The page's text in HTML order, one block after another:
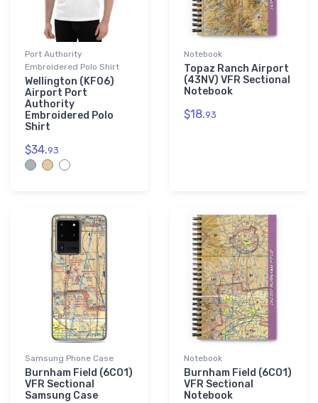
Port Authority
Embroidered Polo Shirt
Wellington (KF06)
Airport Port
Authority
Embroidered Polo
Shirt
$34.93
Notebook
Topaz Ranch Airport
(43NV) VFR Sectional
Notebook
$18.93
Samsung Phone Case
Burnham Field (6CO1)
VFR Sectional
Samsung Case
Notebook
Burnham Field (6CO1)
VFR Sectional
Notebook